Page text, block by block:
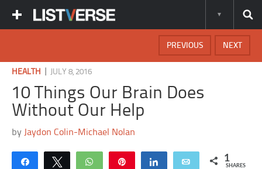
NEXT
PREVIOUS
HEALTH JULY 8, 2016
10 Things Our Brain Does
Without Our Help
by Jaydon Colin-Michael Nolan
Share Tweet WhatsApp Share Email 1
SHARES